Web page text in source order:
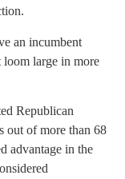
an incumbent
large in more
Republican
out of more than 68
advantage in the